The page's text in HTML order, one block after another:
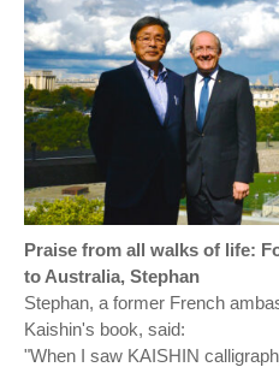
Praise from all walks of life:
to Australia, Stephan
Stephan, a former French
Kaishin's book, said:
"When I saw KAISHIN